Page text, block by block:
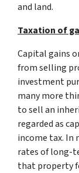
and land.
Taxation of
Capital gains
from selling
investment
many more
to sell an
regarded as
income tax. In
rates of long-
that property